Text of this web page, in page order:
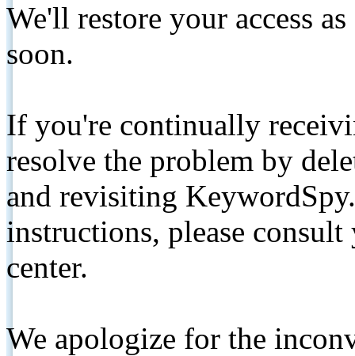
We'll restore your access
soon.
If you're continually
resolve the problem by
and revisiting
instructions, please
center.
We apologize for the